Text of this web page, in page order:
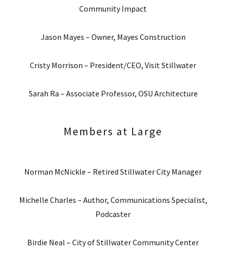
Community Impact
Jason Mayes – Owner, Mayes Construction
Cristy Morrison – President/CEO, Visit Stillwater
Sarah Ra – Associate Professor, OSU Architecture
Members at Large
Norman McNickle – Retired Stillwater City Manager
Michelle Charles – Author, Communications Specialist,
Podcaster
Birdie Neal – City of Stillwater Community Center